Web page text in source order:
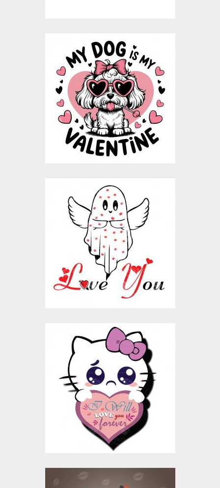
My Dog Is My
Valentine Vector
Design
Vector Art
$4.00
$8.00
Love You Spooky
Ghost Vector Design
Vector Art
$4.00
$10.00
I Will love You Forever
Vector Graphic
Design
Vector Art
$4.00
$10.00